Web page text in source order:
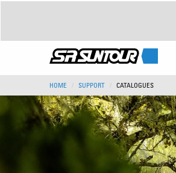
HOME SUPPORT CATALOGUES